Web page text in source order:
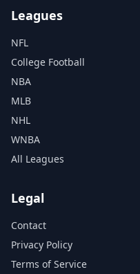
Leagues
NFL
College Football
NBA
MLB
NHL
WNBA
All Leagues
Legal
Contact
Privacy Policy
Terms of Service